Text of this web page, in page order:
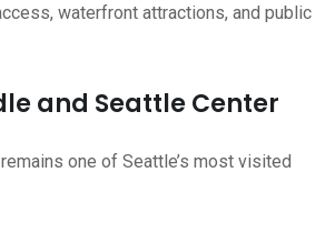
waterfront attractions, and public
and Seattle Center
one of Seattle’s most visited